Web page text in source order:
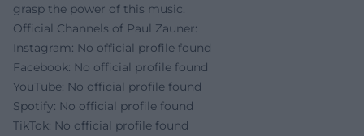
grasp the power of this music.
Official Channels of Paul Zauner:
Instagram: No official profile found
Facebook: No official profile found
YouTube: No official profile found
Spotify: No official profile found
TikTok: No official profile found